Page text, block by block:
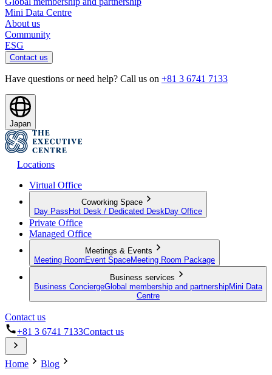
Mini Data Centre
About us
Community
ESG
Contact us
Have questions or need help? Call us on +81 3 6741 7133
Japan
Locations
Virtual Office
Coworking Space
Day Pass Hot Desk / Dedicated Desk Day Office
Private Office
Managed Office
Meetings & Events
Meeting Room Event SpaceMeeting Room Package
Business services
Business ConciergeGlobal membership and partnershipMini Data
Centre
Contact us
+81 3 6741 7133Contact us
Home
Blog